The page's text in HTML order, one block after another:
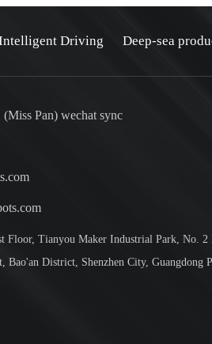
Driving Deep-sea
Pan) wechat sync
Floor, Tianyou Maker Industrial Park, No. 2
Bao'an District, Shenzhen City, Guangdong